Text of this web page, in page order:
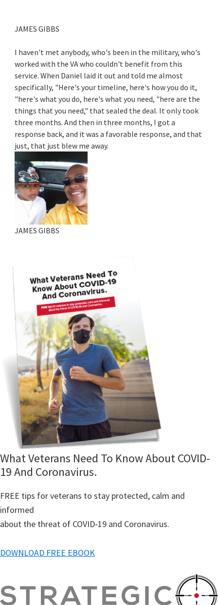
JAMES GIBBS
I haven't met anybody, who's been in the military, who's
worked with the VA who couldn't benefit from this
service. When Daniel laid it out and told me almost
specifically, "Here's your timeline, here's how you do it,
"here's what you do, here's what you need, "here are the
things that you need," that sealed the deal. It only took
three months. And then in three months, I got a
response back, and it was a favorable response, and that
just, that just blew me away.
JAMES GIBBS
What Veterans Need To Know About COVID-
19 And Coronavirus.
FREE tips for veterans to stay protected, calm and
informed
about the threat of COVID-19 and Coronavirus.
DOWNLOAD FREE EBOOK